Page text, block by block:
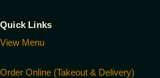
Quick Links
View Menu
Order Online (Takeout & Delivery)